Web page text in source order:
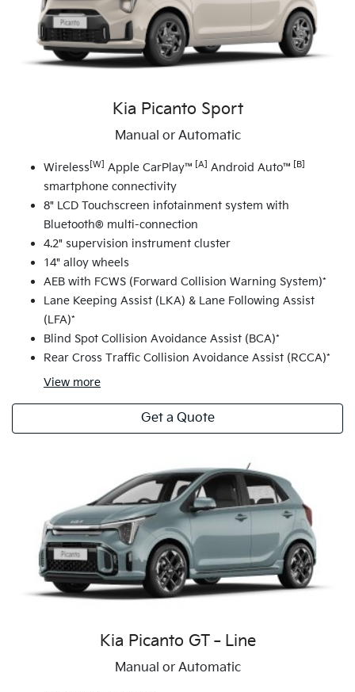
Kia Picanto Sport
Manual or Automatic
Wireless [W] Apple CarPlay™ [A] Android Auto™ [B]
smartphone connectivity
8" LCD Touchscreen infotainment system with
Bluetooth® multi-connection
4.2" supervision instrument cluster
14" alloy wheels
AEB with FCWS (Forward Collision Warning System)*
Lane Keeping Assist (LKA) & Lane Following Assist
(LFA)*
Blind Spot Collision Avoidance Assist (BCA)*
Rear Cross Traffic Collision Avoidance Assist (RCCA)*
View more
Get a Quote
Kia Picanto GT‑Line
Manual or Automatic